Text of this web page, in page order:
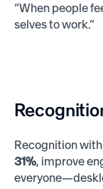
“When people
selves to work.”
Recognition
31%, improve